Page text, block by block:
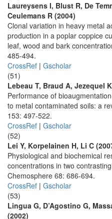
Laureysens I, Blust R, De
Ceulemans R (2004)
Clonal variation in heavy metal
production in a poplar coppice
leaf, wood and bark
485-494.
CrossRef | Gscholar
(51)
Lebeau T, Braud A, Jezequel
Performance of
to metal contaminated soils: a
153: 497-522.
CrossRef | Gscholar
(52)
Lei Y, Korpelainen H, Li C
Physiological and biochemical
concentrations in two contrasting
Chemosphere 68: 686-694.
CrossRef | Gscholar
(53)
Lingua G, D’Agostino G,
(2002)